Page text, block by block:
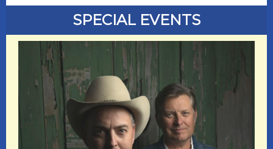
SPECIAL EVENTS